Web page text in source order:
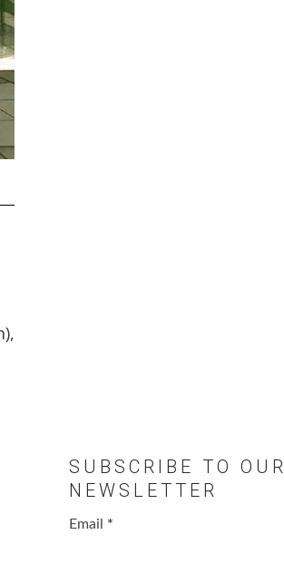
SUBSCRIBE TO OUR
NEWSLETTER
Email *